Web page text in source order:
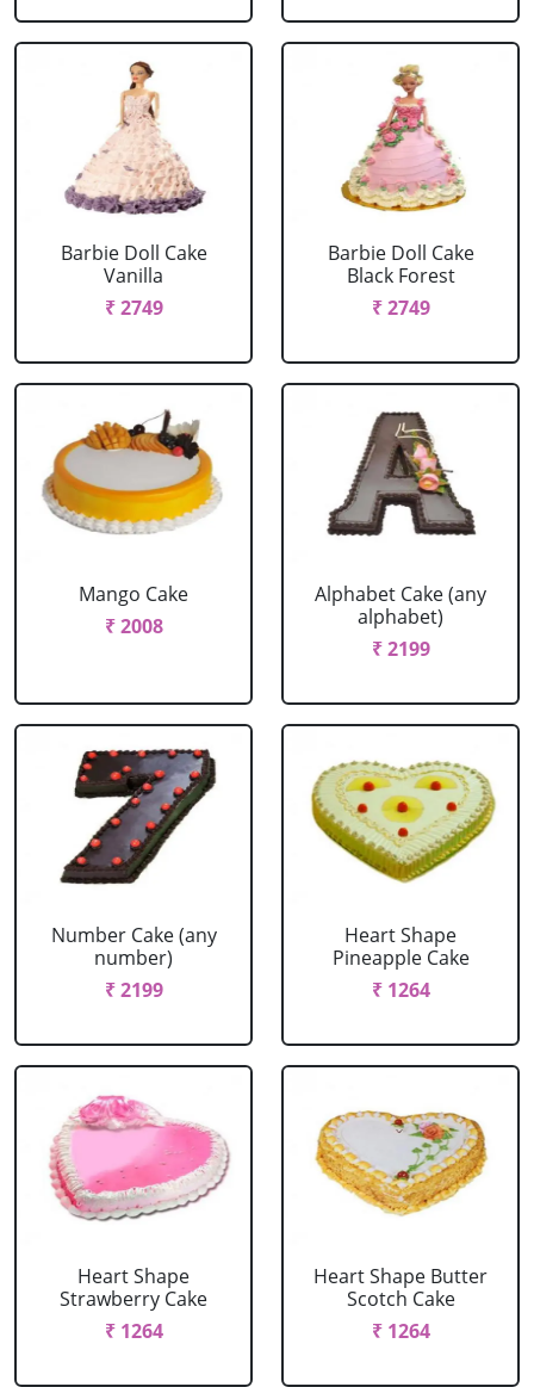
Barbie Doll Cake
Vanilla
₹ 2749
Barbie Doll Cake
Black Forest
₹ 2749
Mango Cake
₹ 2008
Alphabet Cake (any
alphabet)
₹ 2199
Number Cake (any
number)
₹ 2199
Heart Shape
Pineapple Cake
₹ 1264
Heart Shape
Strawberry Cake
₹ 1264
Heart Shape Butter
Scotch Cake
₹ 1264